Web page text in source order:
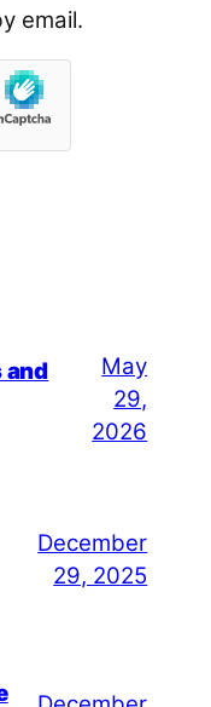
email.
May
29,
2026
December
29, 2025